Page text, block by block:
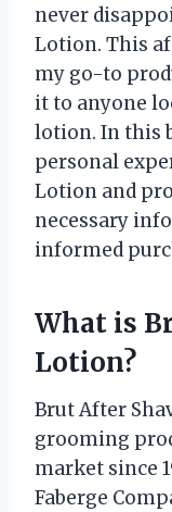
never
Lotion. This
my go-to
it to anyone
lotion. In this
personal
Lotion and
necessary
informed
What is
Lotion?
Brut After
grooming
market since
Faberge